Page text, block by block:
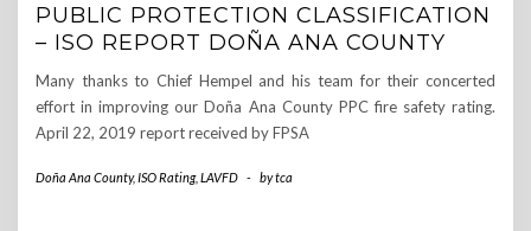
PUBLIC PROTECTION CLASSIFICATION
– ISO REPORT DOÑA ANA COUNTY
Many thanks to Chief Hempel and his team for their concerted
effort in improving our Doña Ana County PPC fire safety rating.
April 22, 2019 report received by FPSA
Doña Ana County, ISO Rating, LAVFD - bytca